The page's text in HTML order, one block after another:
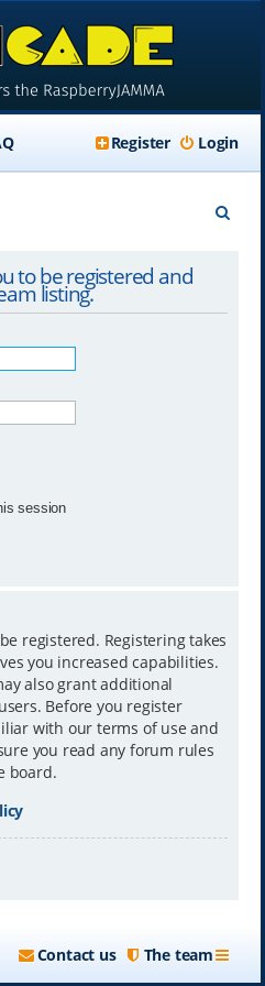
Login
Register
to be registered and
listing.
session
registered. Registering takes
you increased capabilities.
also grant additional
Before you register
with our terms of use and
you read any forum rules
board.
The team
Contact us